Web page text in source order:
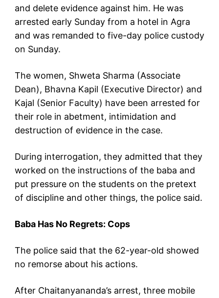
and delete evidence against him. He was
arrested early Sunday from a hotel in Agra
and was remanded to five-day police custody
on Sunday.
The women, Shweta Sharma (Associate
Dean), Bhavna Kapil (Executive Director) and
Kajal (Senior Faculty) have been arrested for
their role in abetment, intimidation and
destruction of evidence in the case.
During interrogation, they admitted that they
worked on the instructions of the baba and
put pressure on the students on the pretext
of discipline and other things, the police said.
Baba Has No Regrets: Cops
The police said that the 62-year-old showed
no remorse about his actions.
After Chaitanyananda’s arrest, three mobile